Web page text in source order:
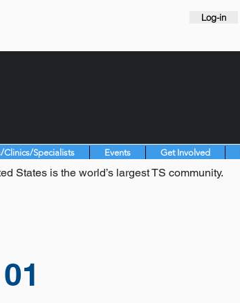
Log-in
Clinics/Specialists Events Get Involved
States is the world’s largest TS community.